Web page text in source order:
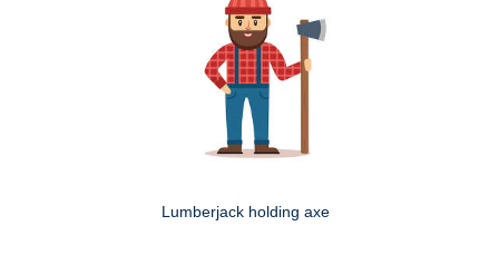
Lumberjack holding axe